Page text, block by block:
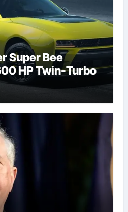
Super Bee
HP Twin-Turbo